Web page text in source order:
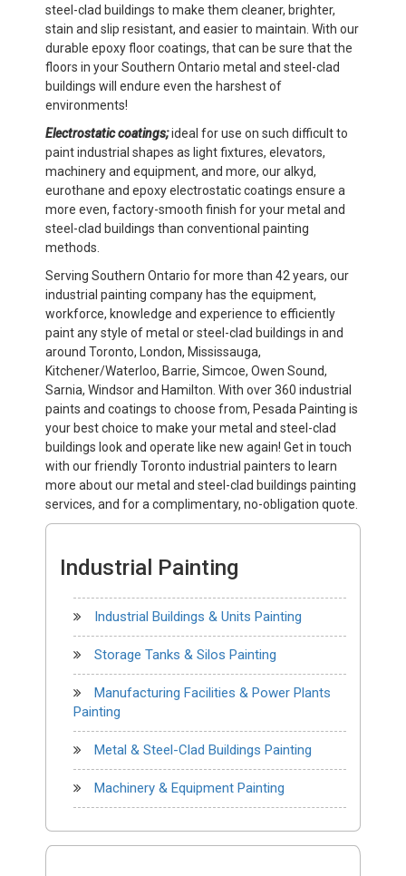
steel-clad buildings to make them cleaner, brighter,
stain and slip resistant, and easier to maintain. With our
durable epoxy floor coatings, that can be sure that the
floors in your Southern Ontario metal and steel-clad
buildings will endure even the harshest of
environments!
Electrostatic coatings;ideal for use on such difficult to
paint industrial shapes as light fixtures, elevators,
machinery and equipment, and more, our alkyd,
eurothane and epoxy electrostatic coatings ensure a
more even, factory-smooth finish for your metal and
steel-clad buildings than conventional painting
methods.
Serving Southern Ontario for more than 42 years, our
industrial painting company has the equipment,
workforce, knowledge and experience to efficiently
paint any style of metal or steel-clad buildings in and
around Toronto, London, Mississauga,
Kitchener/Waterloo, Barrie, Simcoe, Owen Sound,
Sarnia, Windsor and Hamilton. With over 360 industrial
paints and coatings to choose from, Pesada Painting is
your best choice to make your metal and steel-clad
buildings look and operate like new again! Get in touch
with our friendly Toronto industrial painters to learn
more about our metal and steel-clad buildings painting
services, and for a complimentary, no-obligation quote.
Industrial Painting
Industrial Buildings & Units Painting
Storage Tanks & Silos Painting
Manufacturing Facilities & Power Plants
Painting
Metal & Steel-Clad Buildings Painting
Machinery & Equipment Painting